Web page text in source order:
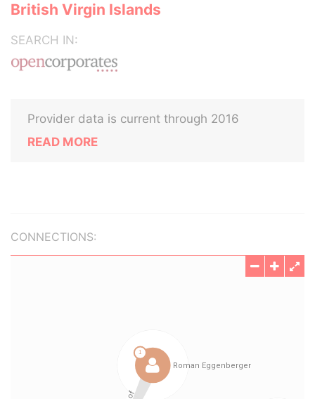
British Virgin Islands
SEARCH IN:
Provider data is current through 2016
READ MORE
CONNECTIONS: